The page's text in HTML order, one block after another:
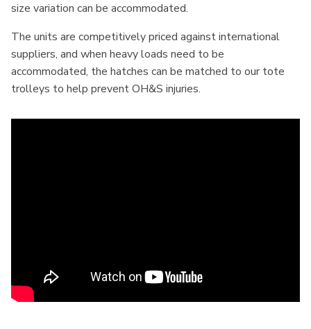
size variation can be accommodated.
The units are competitively priced against international
suppliers, and when heavy loads need to be
accommodated, the hatches can be matched to our tote
trolleys to help prevent OH&S injuries.